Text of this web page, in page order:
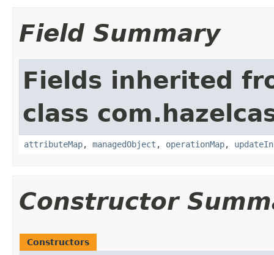
Field Summary
Fields inherited
class
attributeMap, managedObject , operationMap,
Constructor
Constructors